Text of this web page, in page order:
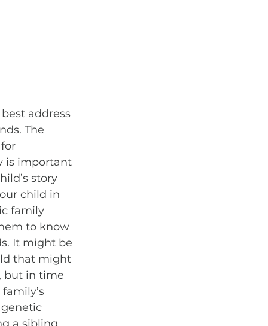
address
The
is important
story
child in
family
to know
It might be
that might
but in time